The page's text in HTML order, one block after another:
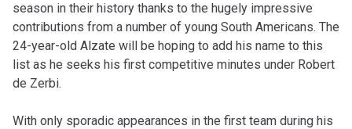
season in their history thanks to the hugely impressive
contributions from a number of young South Americans. The
24-year-old Alzate will be hoping to add his name to this
list as he seeks his first competitive minutes under Robert
de Zerbi.
With only sporadic appearances in the first team during his